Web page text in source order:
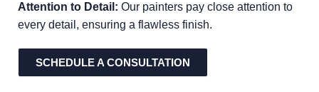
Attention to Detail: Our painters pay close attention to
every detail, ensuring a flawless finish.
SCHEDULE A CONSULTATION